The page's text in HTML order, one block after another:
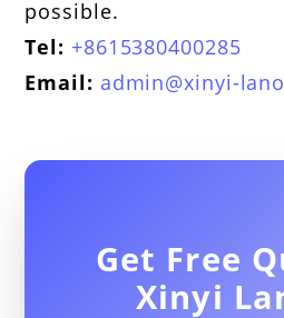
possible.
Tel: +8615380400285
Email: admin@xinyi-
Get Free
Xinyi